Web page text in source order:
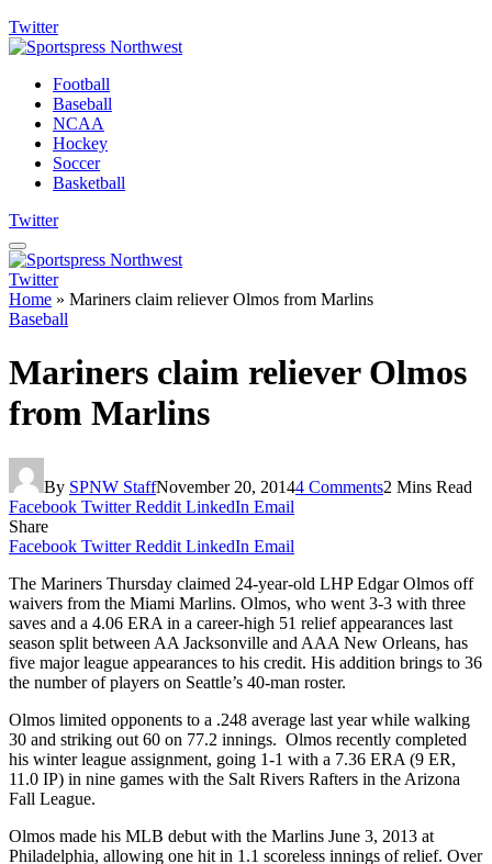
Twitter
Football
Baseball
NCAA
Hockey
Soccer
Basketball
Twitter
Twitter
Home » Mariners claim reliever Olmos from Marlins
Baseball
Mariners claim reliever Olmos
from Marlins
By SPNW StaffNovember 20, 20144 Comments2 Mins Read
Facebook Twitter Reddit LinkedIn Email
Share
Facebook Twitter Reddit LinkedIn Email
The Mariners Thursday claimed 24-year-old LHP Edgar Olmos off
waivers from the Miami Marlins. Olmos, who went 3-3 with three
saves and a 4.06 ERA in a career-high 51 relief appearances last
season split between AA Jacksonville and AAA New Orleans, has
five major league appearances to his credit. His addition brings to 36
the number of players on Seattle’s 40-man roster.
Olmos limited opponents to a .248 average last year while walking
30 and striking out 60 on 77.2 innings. Olmos recently completed
his winter league assignment, going 1-1 with a 7.36 ERA (9 ER,
11.0 IP) in nine games with the Salt Rivers Rafters in the Arizona
Fall League.
Olmos made his MLB debut with the Marlins June 3, 2013 at
Philadelphia, allowing one hit in 1.1 scoreless innings of relief. Over